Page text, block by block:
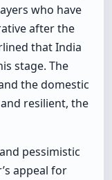
who have
after the
that India
stage. The
the domestic
resilient, the
pessimistic
appeal for